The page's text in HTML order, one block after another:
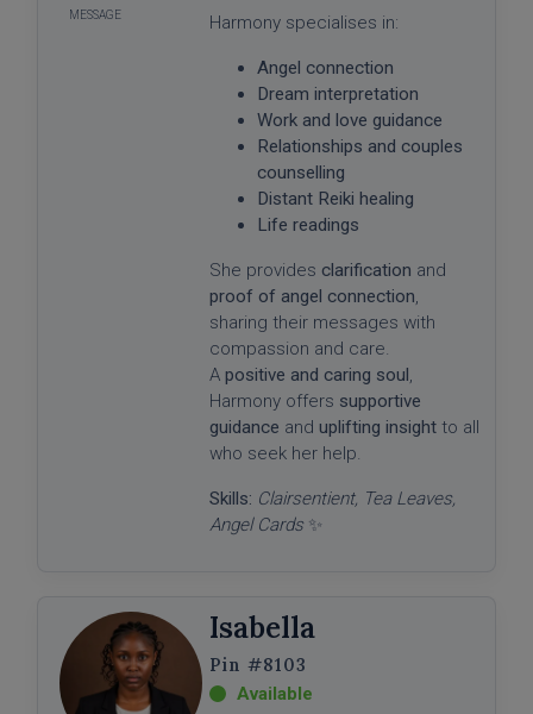
Harmony specialises in:
Angel connection
Dream interpretation
Work and love guidance
Relationships and couples
counselling
Distant Reiki healing
Life readings
She provides clarification and
proof of angel connection,
sharing their messages with
compassion and care.
A positive and caring soul,
Harmony offers supportive
guidance and uplifting insight to all
who seek her help.
Skills: Clairsentient, Tea Leaves,
Angel Cards✨
Isabella
#8103